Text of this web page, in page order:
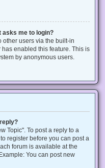
asks me to login?
other users via the built-in
enabled this feature. This is
by anonymous users.
Topic". To post a reply to a
register before you can post a
forum is available at the
You can post new